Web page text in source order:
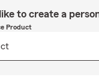
to create a
Product